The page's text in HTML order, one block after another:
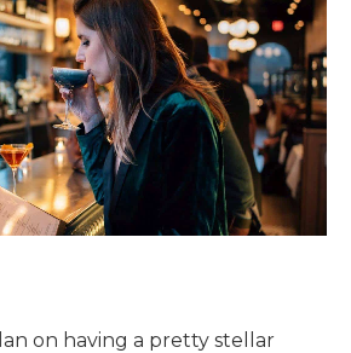
on having a pretty stellar